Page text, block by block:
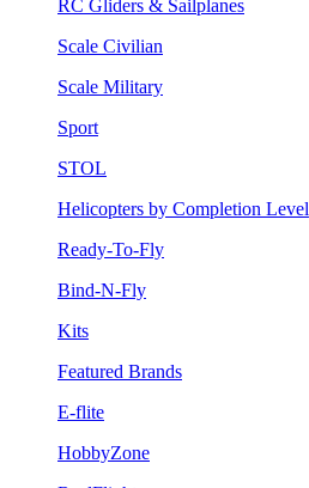
RC Gliders & Sailplanes
Scale Civilian
Scale Military
Sport
STOL
Helicopters by Completion Level
Ready-To-Fly
Bind-N-Fly
Kits
Featured Brands
E-flite
HobbyZone